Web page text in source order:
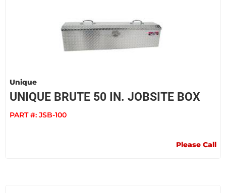
Unique
UNIQUE BRUTE 50 IN. JOBSITE BOX
PART #: JSB-100
Please Call